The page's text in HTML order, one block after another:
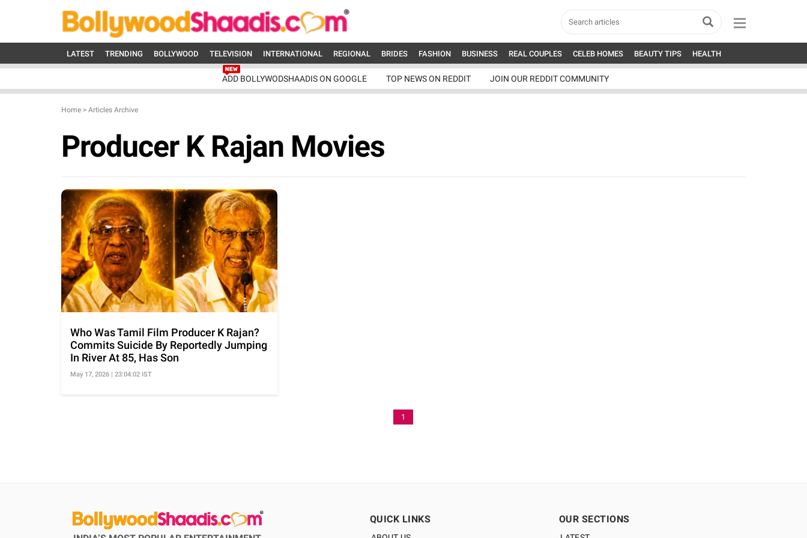
LATEST TRENDING BOLLYWOOD TELEVISION INTERNATIONAL REGIONAL BRIDES FASHION BUSINESS REAL COUPLES CELEB HOMES BEAUTY TIPS HEALTH
ADD BOLLYWODSHAADIS ON GOOGLE TOP NEWS ON REDDIT JOIN OUR REDDIT COMMUNITY
Home > Articles Archive
Producer K Rajan Movies
Who Was Tamil Film Producer K Rajan?
Commits Suicide By Reportedly Jumping
In River At 85, Has Son
May 17, 2026 | 23:04:02 IST
1
QUICK LINKS OUR SECTIONS